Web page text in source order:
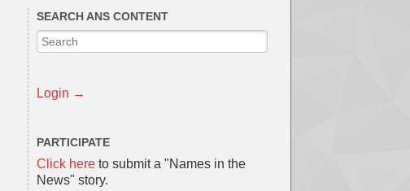
SEARCH ANS CONTENT
Login →
PARTICIPATE
Click here to submit a "Names in the
News" story.